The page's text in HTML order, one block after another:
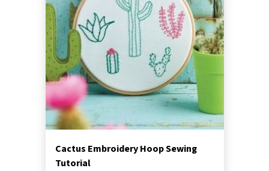
Cactus Embroidery Hoop Sewing
Tutorial